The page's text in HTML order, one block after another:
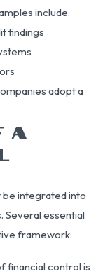
include:
findings
adopt a
A
be integrated into
Several essential
framework:
financial control is